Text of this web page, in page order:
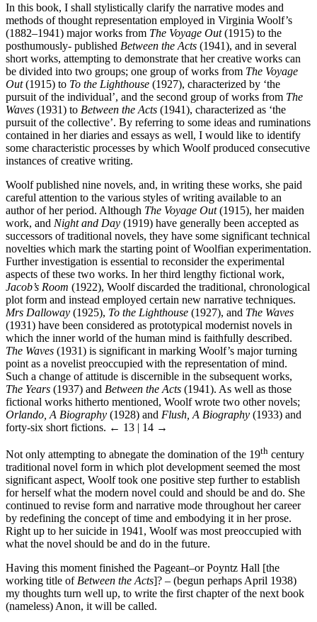
In this book, I shall stylistically clarify the narrative modes and
methods of thought representation employed in Virginia Woolf’s
(1882–1941) major works from The Voyage Out(1915) to the
posthumously- published Between the Acts (1941), and in several
short works, attempting to demonstrate that her creative works can
be divided into two groups; one group of works from The Voyage
Out(1915) to To the Lighthouse (1927), characterized by ‘the
pursuit of the individual’, and the second group of works from The
Waves (1931) to Between the Acts (1941), characterized as ‘the
pursuit of the collective’. By referring to some ideas and ruminations
contained in her diaries and essays as well, I would like to identify
some characteristic processes by which Woolf produced consecutive
instances of creative writing.
Woolf published nine novels, and, in writing these works, she paid
careful attention to the various styles of writing available to an
author of her period. Although The Voyage Out(1915), her maiden
work, and Night and Day (1919) have generally been accepted as
successors of traditional novels, they have some significant technical
novelties which mark the starting point of Woolfian experimentation.
Further investigation is essential to reconsider the experimental
aspects of these two works. In her third lengthy fictional work,
Jacob’s Room (1922), Woolf discarded the traditional, chronological
plot form and instead employed certain new narrative techniques.
Mrs Dalloway (1925), To the Lighthouse (1927), and The Waves
(1931) have been considered as prototypical modernist novels in
which the inner world of the human mind is faithfully described.
The Waves (1931) is significant in marking Woolf’s major turning
point as a novelist preoccupied with the representation of mind.
Such a change of attitude is discernible in the subsequent works,
The Years (1937) and Between the Acts (1941). As well as those
fictional works hitherto mentioned, Woolf wrote two other novels;
Orlando, A Biography (1928) and Flush, A Biography (1933) and
forty-six short fictions. ← 13 | 14 →
Not only attempting to abnegate the domination of the 19th century
traditional novel form in which plot development seemed the most
significant aspect, Woolf took one positive step further to establish
for herself what the modern novel could and should be and do. She
continued to revise form and narrative mode throughout her career
by redefining the concept of time and embodying it in her prose.
Right up to her suicide in 1941, Woolf was most preoccupied with
what the novel should be and do in the future.
Having this moment finished the Pageant–or Poyntz Hall [the
working title of Between the Acts]? – (begun perhaps April 1938)
my thoughts turn well up, to write the first chapter of the next book
(nameless) Anon, it will be called.